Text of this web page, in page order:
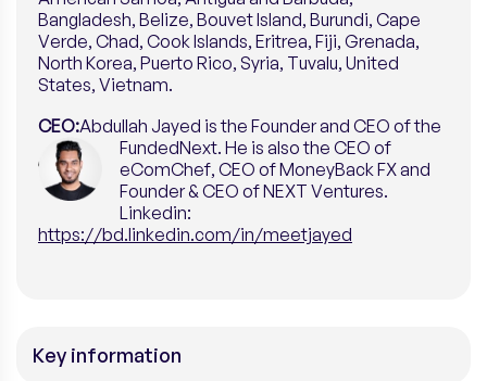
Bangladesh, Belize, Bouvet Island, Burundi, Cape
Verde, Chad, Cook Islands, Eritrea, Fiji, Grenada,
North Korea, Puerto Rico, Syria, Tuvalu, United
States, Vietnam.
CEO:Abdullah Jayed is the Founder and CEO of the
FundedNext. He is also the CEO of
eComChef, CEO of MoneyBack FX and
Founder & CEO of NEXT Ventures.
Linkedin:
https://bd.linkedin.com/in/meetjayed
Key information